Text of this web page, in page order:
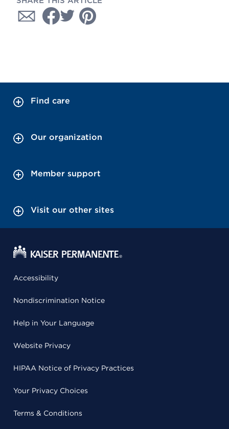
Find care
Our organization
Member support
Visit our other sites
Accessibility
Nondiscrimination Notice
Help in Your Language
Website Privacy
HIPAA Notice of Privacy Practices
Your Privacy Choices
Terms & Conditions